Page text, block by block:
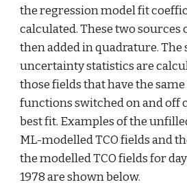
the regression model fit
calculated. These two
then added in quadrature.
uncertainty statistics are
those fields that have the
functions switched on and off
best fit. Examples of the
ML-modelled TCO fields and
the modelled TCO fields for
1978 are shown below.